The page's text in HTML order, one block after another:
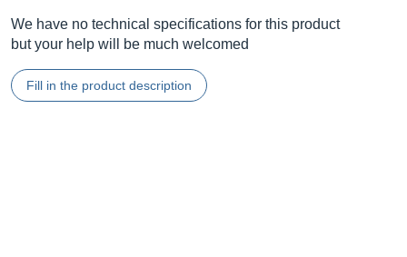
We have no technical specifications for this product
but your help will be much welcomed
Fill in the product description